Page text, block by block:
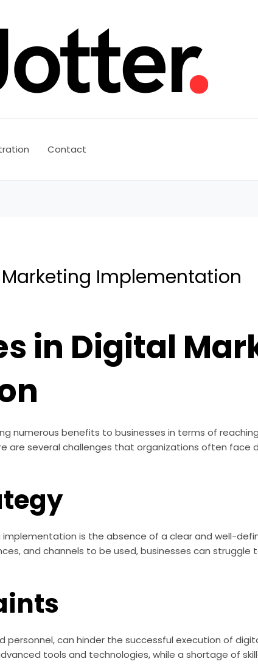
Contact
Implementation
in Digital
numerous benefits to businesses in terms of
are several challenges that organizations often
is the absence of a clear and well-
and channels to be used, businesses can struggle
can hinder the successful execution of
tools and technologies, while a shortage of